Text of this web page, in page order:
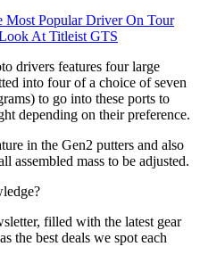
Most Popular Driver On Tour
At Titleist GTS
drivers features four large
into four of a choice of seven
to go into these ports to
depending on their preference.
in the Gen2 putters and also
assembled mass to be adjusted.
filled with the latest gear
the best deals we spot each